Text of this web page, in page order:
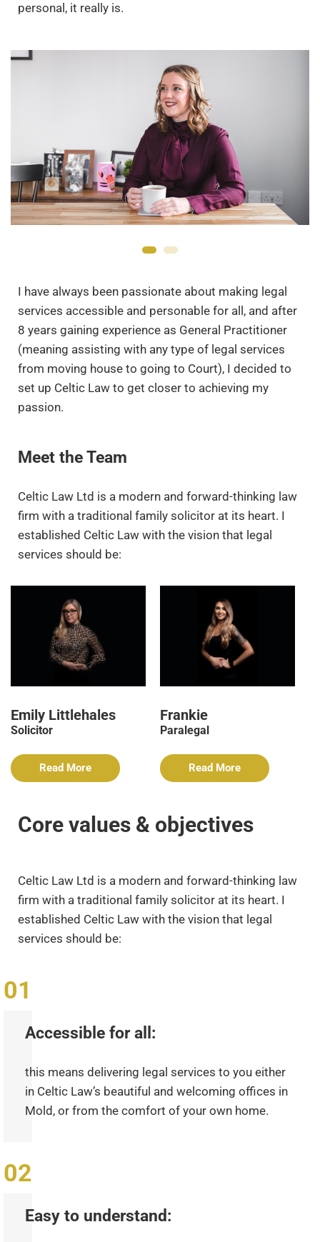
personal, it really is.
I have always been passionate about making legal
services accessible and personable for all, and after
8 years gaining experience as General Practitioner
(meaning assisting with any type of legal services
from moving house to going to Court), I decided to
set up Celtic Law to get closer to achieving my
passion.
Meet the Team
Celtic Law Ltd is a modern and forward-thinking law
firm with a traditional family solicitor at its heart. I
established Celtic Law with the vision that legal
services should be:
Emily Littlehales
Solicitor
Read More
Frankie
Paralegal
Read More
Core values & objectives
Celtic Law Ltd is a modern and forward-thinking law
firm with a traditional family solicitor at its heart. I
established Celtic Law with the vision that legal
services should be:
Accessible for all:
this means delivering legal services to you either
in Celtic Law’s beautiful and welcoming offices in
Mold, or from the comfort of your own home.
Easy to understand: